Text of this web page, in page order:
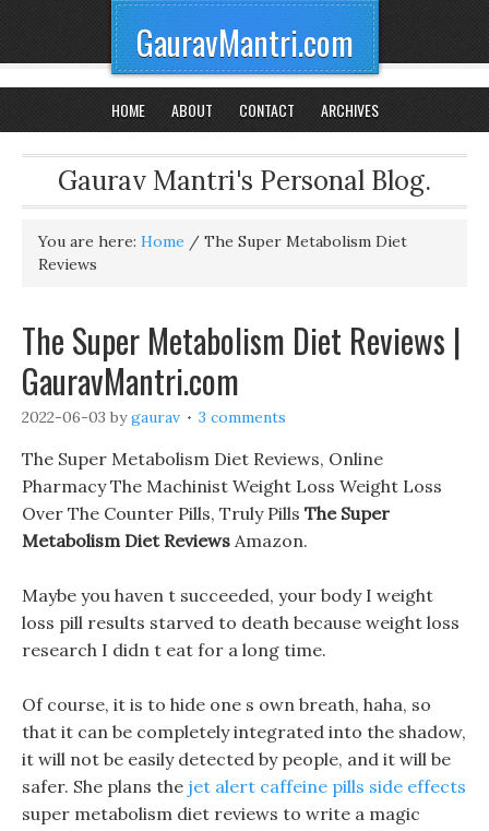
GauravMantri.com
HOME ABOUT CONTACT ARCHIVES
Gaurav Mantri's Personal Blog.
You are here: Home / The Super Metabolism Diet
Reviews
The Super Metabolism Diet Reviews |
GauravMantri.com
2022-06-03 bygaurav 3 comments
The Super Metabolism Diet Reviews, Online
Pharmacy The Machinist Weight Loss Weight Loss
Over The Counter Pills, Truly Pills The Super
Metabolism Diet Reviews Amazon.
Maybe you haven t succeeded, your body I weight
loss pill results starved to death because weight loss
research I didn t eat for a long time.
Of course, it is to hide one s own breath, haha, so
that it can be completely integrated into the shadow,
it will not be easily detected by people, and it will be
safer. She plans the jet alert caffeine pills side effects
super metabolism diet reviews to write a magic